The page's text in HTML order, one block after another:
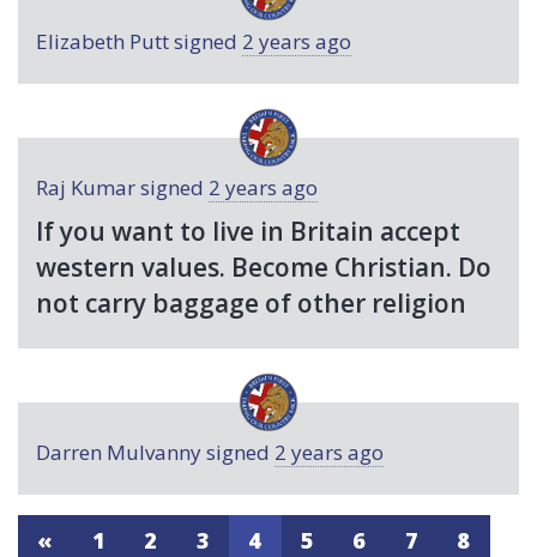
Elizabeth Puttsigned 2 years ago
Raj Kumarsigned 2 years ago
If you want to live in Britain accept
western values. Become Christian. Do
not carry baggage of other religion
Darren Mulvannysigned 2 years ago
« 1 2 3 4 5 6 7
8